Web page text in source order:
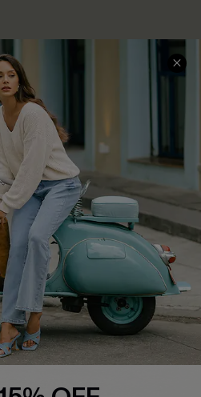
SERVICE CENTER
Contact Us
FAQs
Return Policy
Shipping Info
Order Tracker
Start A Return
Size Measurement